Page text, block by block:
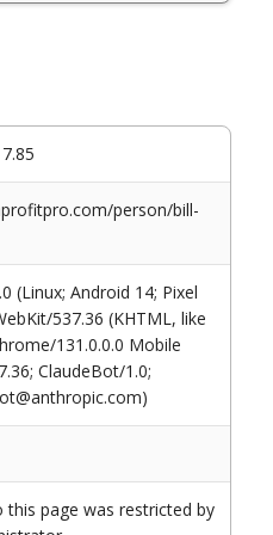
person/bill-
(Linux; Android 14; Pixel
537.36 (KHTML, like
131.0.0.0 Mobile
ClaudeBot/1.0;
this page was restricted by